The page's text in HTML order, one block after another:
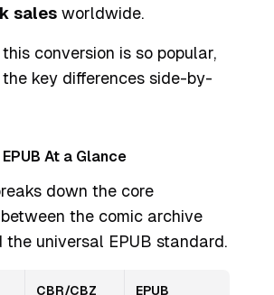
sales worldwide.
conversion is so popular,
key differences side-by-
At a Glance
down the core
the comic archive
the universal EPUB standard.
CBR/CBZ EPUB